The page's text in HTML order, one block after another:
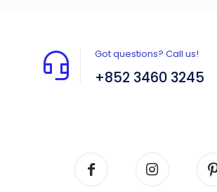
Got questions? Call us!
+852 3460 3245